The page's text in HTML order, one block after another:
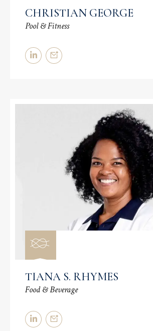
CHRISTIAN GEORGE
Pool & Fitness
TIANA S. RHYMES
Food & Beverage